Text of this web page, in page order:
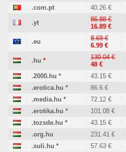
.com.pt
40.26 €
.yt
86.88 €
16.89 €
.eu
8.69 €
6.99 €
.hu *
130.04 €
48 €
.2000.hu * 43.15 €
.erotica.hu * 86.6 €
.media.hu * 72.12 €
.erotika.hu * 101.08 €
.tozsde.hu * 43.15 €
.org.hu
231.41 €
.suli.hu * 57.63 €